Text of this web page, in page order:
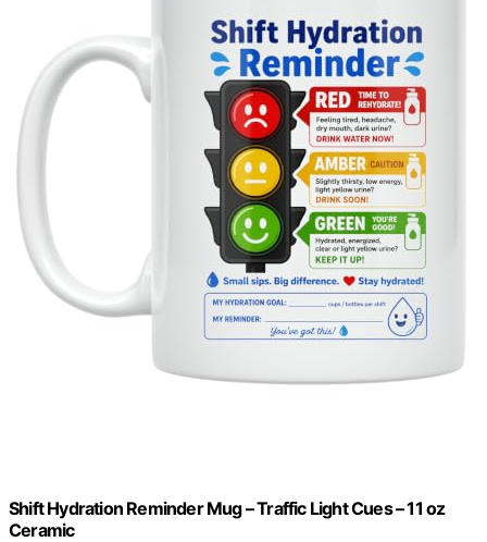
Shift Hydration Reminder Mug – Traffic Light Cues – 11 oz
Ceramic